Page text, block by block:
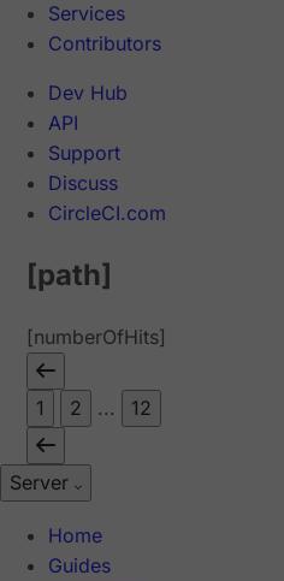
Services
Contributors
Dev Hub
API
Support
Discuss
CircleCI.com
[path]
[numberOfHits]
1 2 ... 12
Server
Home
Guides